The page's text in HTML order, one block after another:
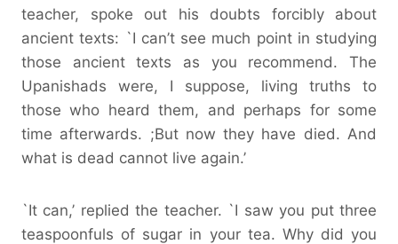
teacher, spoke out his doubts forcibly about
ancient texts: `I can’t see much point in studying
those ancient texts as you recommend. The
Upanishads were, I suppose, living truths to
those who heard them, and perhaps for some
time afterwards. ;But now they have died. And
what is dead cannot live again.’
`It can,’ replied the teacher. `I saw you put three
teaspoonfuls of sugar in your tea. Why did you